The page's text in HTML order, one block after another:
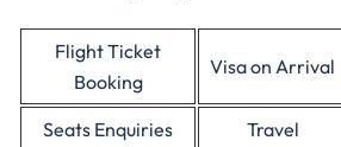
Flight Ticket
Booking
Visa on Arrival
Seats Enquiries
Travel